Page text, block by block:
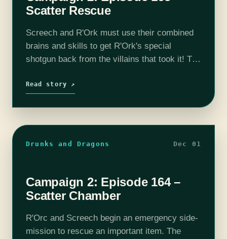
Scatter Rescue
Screech and R'Ork must use their combined
brains and skills to get R'Ork's special
shotgun back from the villains that took it! The
Bachmann), Selene Von Esper (Jennifer…
Read story ↗
Drunks and Dragons Dec 01
Campaign 2: Episode 164 –
Scatter Chamber
R'Orc and Screech begin an emergency side-
mission to rescue an important item. The